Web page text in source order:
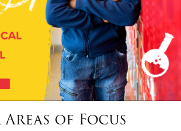
$250
$100
$50
of Focus